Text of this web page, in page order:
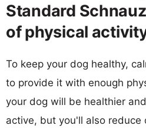
Standard
of physical
To keep your dog healthy,
to provide it with enough
your dog will be healthier
active, but you'll also reduce